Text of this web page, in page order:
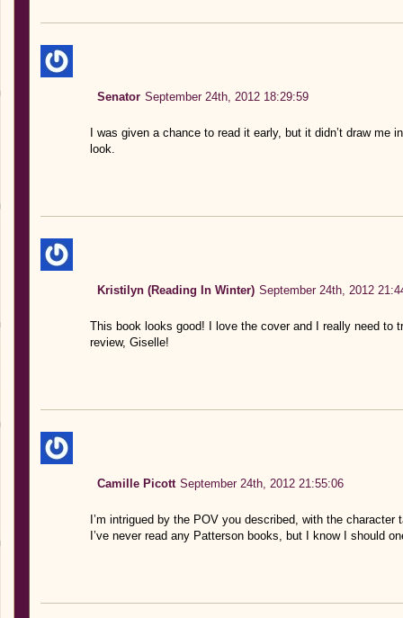
Senator September 24th, 2012 18:29:59
I was given a chance to read it early, but it didn’t draw me
look.
Kristilyn (Reading In Winter) September 24th, 2012
This book looks good! I love the cover and I really need to
review, Giselle!
Camille Picott September 24th, 2012 21:55:06
I’m intrigued by the POV you described, with the
I’ve never read any Patterson books, but I know I should